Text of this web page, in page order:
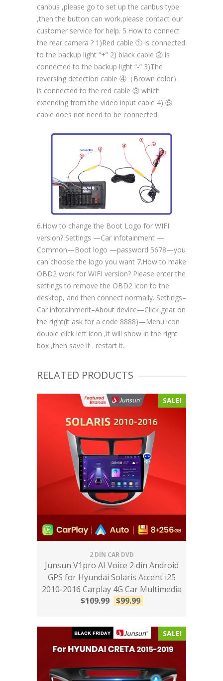
canbus ,please go to set up the canbus type
,then the button can work,please contact our
customer service for help. 5.How to connect
the rear camera ? 1)Red cable ① is connected
to the backup light “+” 2) black cable ② is
connected to the backup light “-” 3)The
reversing detection cable ④（Brown color）
is connected to the red cable ③ which
extending from the video input cable 4) ⑤
cable does not need to be connected
6.How to change the Boot Logo for WIFI
version? Settings —Car infotainment —
Common—Boot logo —password 5678—you
can choose the logo you want 7.How to make
OBD2 work for WIFI version? Please enter the
settings to remove the OBD2 icon to the
desktop, and then connect normally. Settings–
Car infotainment–About device—Click gear on
the right(it ask for a code 8888)—Menu icon
double click left icon ,it will show in the right
box ,then save it . restart it.
RELATED PRODUCTS
SALE!
2 DIN CAR DVD
Junsun V1pro AI Voice 2 din Android
GPS for Hyundai Solaris Accent i25
2010-2016 Carplay 4G Car Multimedia
$109.99 $99.99
SALE!